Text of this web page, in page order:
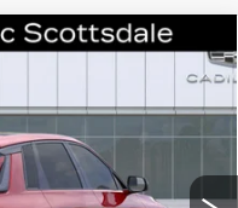
Model:6MC26
$63,819